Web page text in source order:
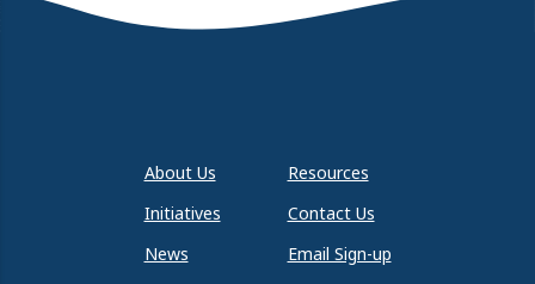
About Us
Initiatives
News
Resources
Contact Us
Email Sign-up